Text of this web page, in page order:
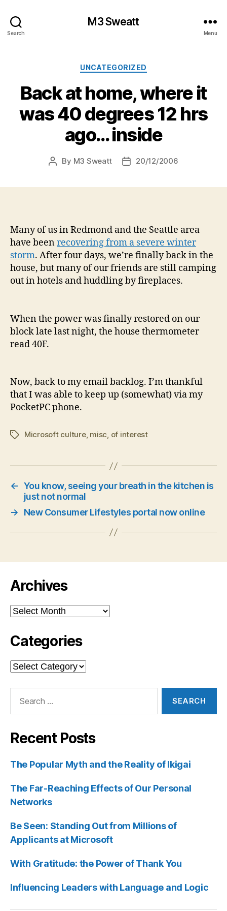
Search
M3 Sweatt
Menu
Categories
UNCATEGORIZED
Back at home, where it
was 40 degrees 12 hrs
ago… inside
Post
By M3 Sweatt
Post20/12/2006
Many of us in Redmond and the Seattle area
have beenrecovering from a severe winter
storm. After four days, we’re finally back in the
house, but many of our friends are still camping
out in hotels and huddling by fireplaces.
When the power was finally restored on our
block late last night, the house thermometer
read 40F.
Now, back to my email backlog. I’m thankful
that I was able to keep up (somewhat) via my
PocketPC phone.
TagsMicrosoft culture, misc, of interest
← You know, seeing your breath in the kitchen is
just not normal
→
New Consumer Lifestyles portal now online
Archives
Archives
Categories
Categories
Recent Posts
The Popular Myth and the Reality of Ikigai
The Far-Reaching Effects of Our Personal
Networks
Be Seen: Standing Out from Millions of
Applicants at Microsoft
With Gratitude: the Power of Thank You
Influencing Leaders with Language and Logic